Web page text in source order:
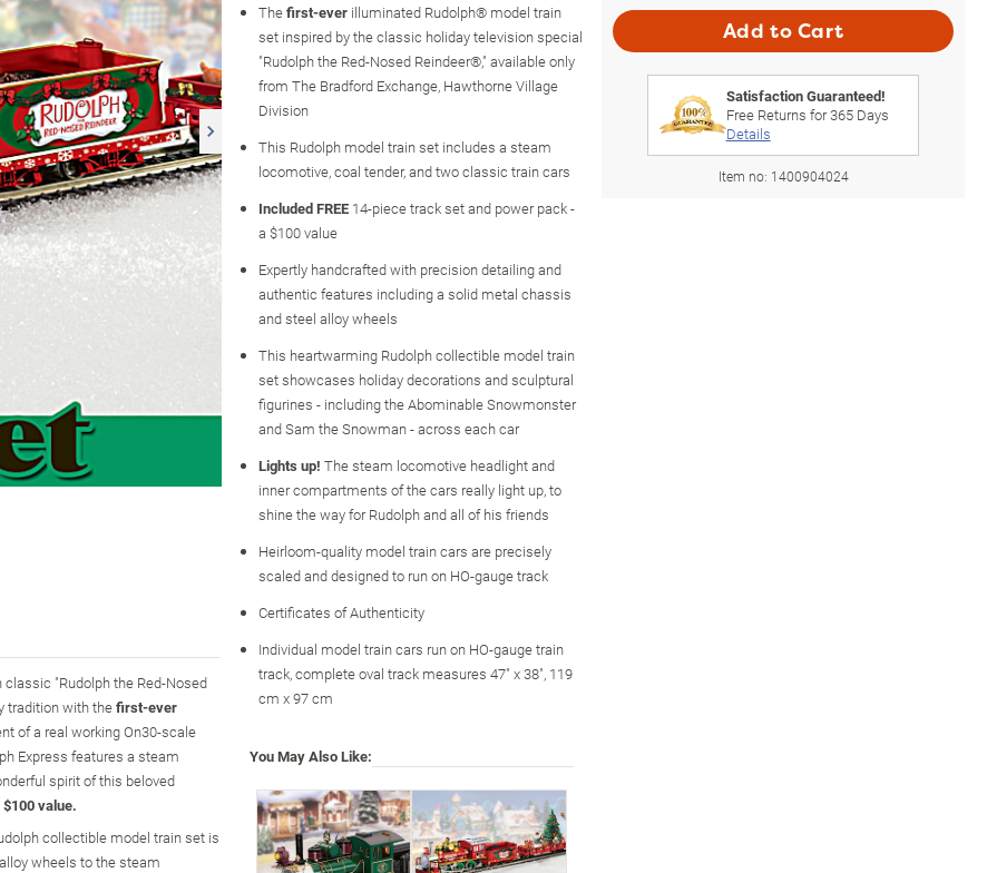
"Rudolph the Red-Nosed
tradition with thefirst-ever
of a real working On30-scale
Express features a steam
spirit of this beloved
value.
collectible model train set is
wheels to the steam
Thefirst-ever illuminated Rudolph® model train
set inspired by the classic holiday television special
"Rudolph the Red-Nosed Reindeer®," available only
from The Bradford Exchange, Hawthorne Village
Division
This Rudolph model train set includes a steam
locomotive, coal tender, and two classic train cars
Included FREE 14-piece track set and power pack -
a $100 value
Expertly handcrafted with precision detailing and
authentic features including a solid metal chassis
and steel alloy wheels
This heartwarming Rudolph collectible model train
set showcases holiday decorations and sculptural
figurines - including the Abominable Snowmonster
and Sam the Snowman - across each car
Lights up! The steam locomotive headlight and
inner compartments of the cars really light up, to
shine the way for Rudolph and all of his friends
Heirloom-quality model train cars are precisely
scaled and designed to run on HO-gauge track
Certificates of Authenticity
Individual model train cars run on HO-gauge train
track, complete oval track measures 47" x 38", 119
cm x 97 cm
You May Also Like:
Add to Cart
Satisfaction Guaranteed!
Free Returns for365Days
Details
Item no: 1400904024